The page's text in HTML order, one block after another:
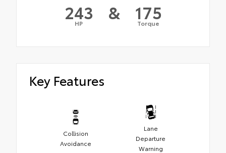
243
HP & 175
Torque
Key Features
Collision
Avoidance
Lane
Departure
Warning